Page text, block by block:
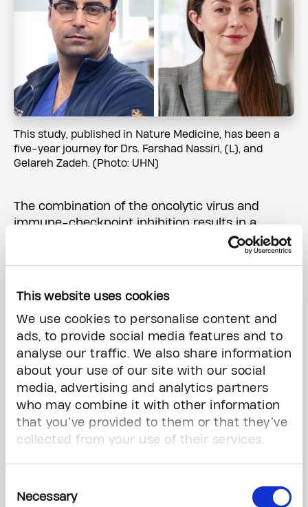
This website uses cookies
We use cookies to personalise content and
ads, to provide social media features and to
analyse our traffic. We also share information
about your use of our site with our social
media, advertising and analytics partners
who may combine it with other information
that you’ve provided to them or that they’ve
collected from your use of their services.
Selection
Necessary
This study, published in Nature Medicine, has been a
five-year journey for Drs. Farshad Nassiri, (L), and
Gelareh Zadeh. (Photo: UHN)
The combination of the oncolytic virus and
immune-checkpoint inhibition results in a
"double hit" to tumours; the virus directly causes
cancer cell death, but also stimulates local
the cancer cells more vulnerable to targeted
Dr. Zadeh and colleagues evaluated the
innovative therapy in 49 patients with recurrent
disease, from 15 hospital sites across North
America.
UHN, which is the largest research and teaching
hospital in Canada and the only Canadian
The results, published this week in Nature